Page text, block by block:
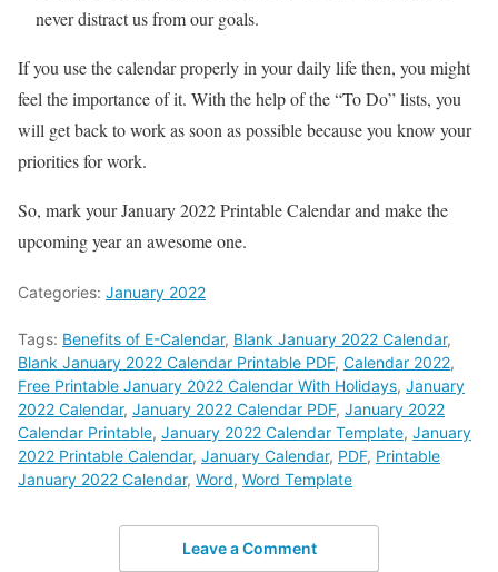
never distract us from our goals.
If you use the calendar properly in your daily life then, you might
feel the importance of it. With the help of the “To Do” lists, you
will get back to work as soon as possible because you know your
priorities for work.
So, mark your January 2022 Printable Calendar and make the
upcoming year an awesome one.
Categories: January 2022
Tags: Benefits of E-Calendar, Blank January 2022 Calendar,
Blank January 2022 Calendar Printable PDF, Calendar 2022,
Free Printable January 2022 Calendar With Holidays, January
2022 Calendar, January 2022 Calendar PDF, January 2022
Calendar Printable, January 2022 Calendar Template, January
2022 Printable Calendar, January Calendar, PDF, Printable
January 2022 Calendar, Word, Word Template
Leave a Comment